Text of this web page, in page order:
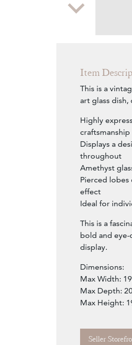
Zoom
Item
This is a
art glass
Highly
craftsmanship
Displays a
throughout
Amethyst
Pierced
effect
Ideal for
This is a
bold and
display.
Dimensions:
Max Width:
Max Depth:
Max Height:
Seller